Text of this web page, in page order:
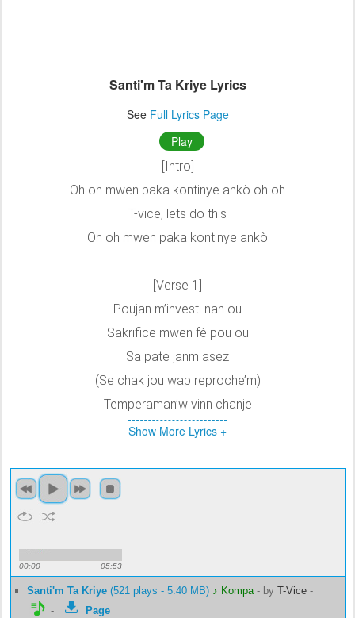
Santi'm Ta Kriye Lyrics
See Full Lyrics Page
Play
[Intro]
Oh oh mwen paka kontinye ankò oh oh
T-vice, lets do this
Oh oh mwen paka kontinye ankò
[Verse 1]
Poujan m’investi nan ou
Sakrifice mwen fè pou ou
Sa pate janm asez
(Se chak jou wap reproche’m)
Temperaman’w vinn chanje
Show More Lyrics +
00:00 05:53
Santi'm Ta Kriye (521 plays - 5.40 MB) ♪ Kompa- by T-Vice -
-
Page